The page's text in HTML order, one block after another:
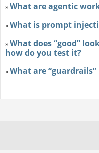
»What are agentic
»What is prompt
»What does “good”
how do you test it?
»What are